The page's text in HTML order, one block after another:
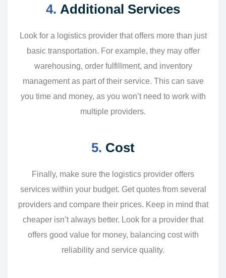
4. Additional Services
Look for a logistics provider that offers more than just
basic transportation. For example, they may offer
warehousing, order fulfillment, and inventory
management as part of their service. This can save
you time and money, as you won’t need to work with
multiple providers.
5. Cost
Finally, make sure the logistics provider offers
services within your budget. Get quotes from several
providers and compare their prices. Keep in mind that
cheaper isn’t always better. Look for a provider that
offers good value for money, balancing cost with
reliability and service quality.